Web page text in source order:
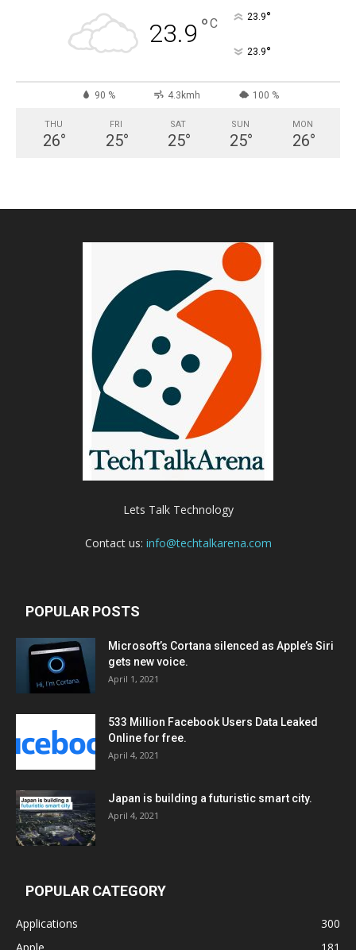
23.9 °C 23.9°
23.9°
90 % 4.3kmh 100 %
THU
26°
FRI
25°
SAT
25°
SUN
25°
MON
26°
Lets Talk Technology
Contact us: info@techtalkarena.com
POPULAR POSTS
Microsoft’s Cortana silenced as Apple’s Siri
gets new voice.
April 1, 2021
533 Million Facebook Users Data Leaked
Online for free.
April 4, 2021
Japan is building a futuristic smart city.
April 4, 2021
POPULAR CATEGORY
Applications
300